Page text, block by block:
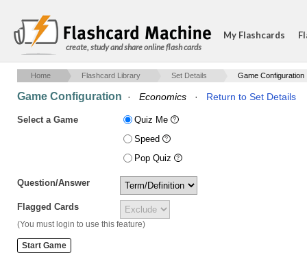
create, study and share online flash cards
My Flashcards
Home Flashcard Library Set Details Game Configuration
Game Configuration · Economics · Return to Set Details
Select a Game
Quiz Me
Speed
Pop Quiz
Question/Answer
Flagged Cards
(You must login to use this feature)